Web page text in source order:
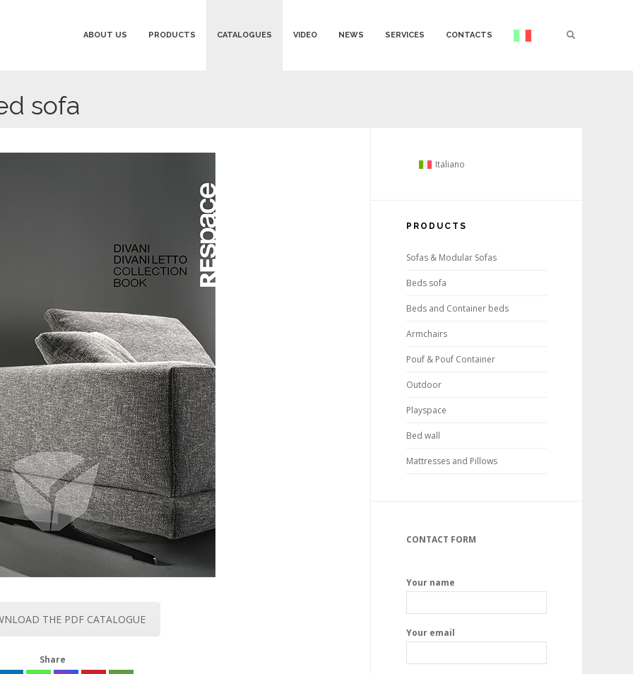
ABOUT US PRODUCTS CATALOGUES VIDEO NEWS SERVICES CONTACTS
sofa
THE PDF CATALOGUE
Share
Italiano
PRODUCTS
Sofas & Modular Sofas
Beds sofa
Beds and Container beds
Armchairs
Pouf & Pouf Container
Outdoor
Playspace
Bed wall
Mattresses and Pillows
CONTACT FORM
Your name
Your email